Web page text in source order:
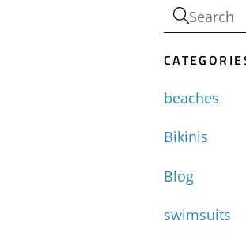
beaches
Bikinis
Blog
swimsuits